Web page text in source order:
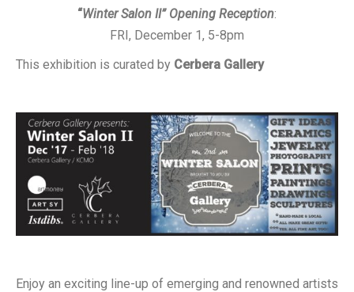
“Winter Salon II” Opening Reception:
FRI, December 1, 5-8pm
This exhibition is curated by Cerbera Gallery
Enjoy an exciting line-up of emerging and renowned artists